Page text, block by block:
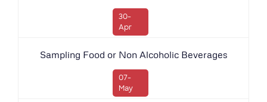
30-
Apr
Sampling Food or Non Alcoholic Beverages
07-
May